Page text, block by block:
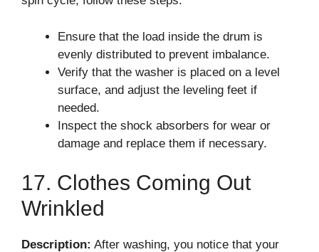
Ensure that the load inside the drum is
evenly distributed to prevent imbalance.
Verify that the washer is placed on a level
surface, and adjust the leveling feet if
needed.
Inspect the shock absorbers for wear or
damage and replace them if necessary.
17. Clothes Coming Out
Wrinkled
Description: After washing, you notice that your